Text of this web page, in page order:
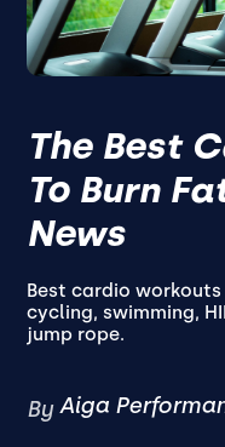
The Best
To Burn
News
Best cardio
cycling, swimming,
jump rope.
By Aiga